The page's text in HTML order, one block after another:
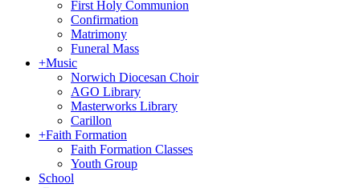
First Holy Communion
Confirmation
Matrimony
Funeral Mass
+Music
Norwich Diocesan Choir
AGO Library
Masterworks Library
Carillon
+Faith Formation
Faith Formation Classes
Youth Group
School